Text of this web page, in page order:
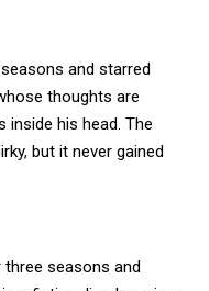
and starred
thoughts are
his head. The
but it never gained
seasons and